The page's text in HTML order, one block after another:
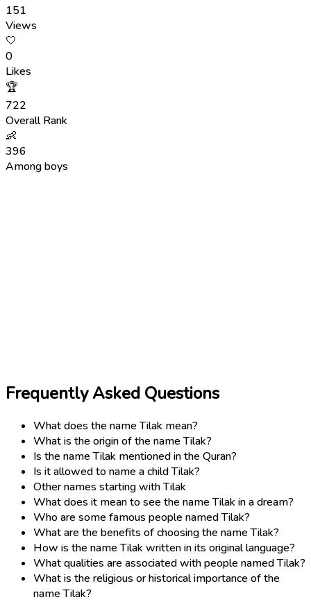
151
Views
🤍
0
Likes
🏆
722
Overall Rank
👶
396
Among boys
Frequently Asked Questions
What does the name Tilak mean?
What is the origin of the name Tilak?
Is the name Tilak mentioned in the Quran?
Is it allowed to name a child Tilak?
Other names starting with Tilak
What does it mean to see the name Tilak in a dream?
Who are some famous people named Tilak?
What are the benefits of choosing the name Tilak?
How is the name Tilak written in its original language?
What qualities are associated with people named Tilak?
What is the religious or historical importance of the
name Tilak?